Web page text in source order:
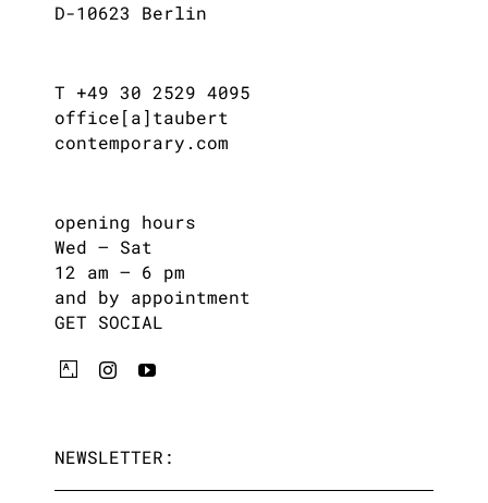
D-10623 Berlin
T +49 30 2529 4095
office[a]taubert
contemporary.com
opening hours
Wed – Sat
12 am – 6 pm
and by appointment
GET SOCIAL
NEWSLETTER: